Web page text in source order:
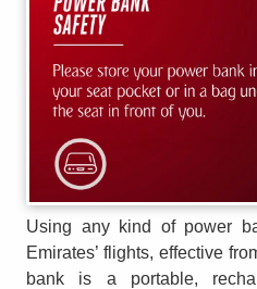
Using any kind of power
Emirates’ flights, effective
bank is a portable,